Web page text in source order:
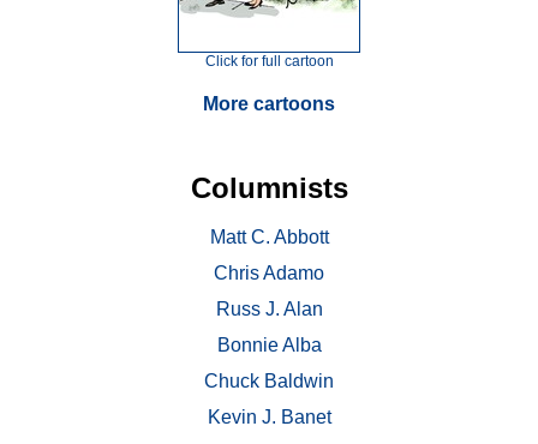
Click for full cartoon
More cartoons
Columnists
Matt C. Abbott
Chris Adamo
Russ J. Alan
Bonnie Alba
Chuck Baldwin
Kevin J. Banet